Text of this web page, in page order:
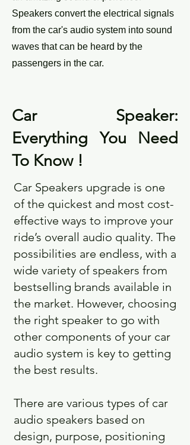
Speakers convert the electrical signals
from the car's audio system into sound
waves that can be heard by the
passengers in the car.
Car Speaker:
Everything You Need
To Know !
Car Speakers upgrade is one
of the quickest and most cost-
effective ways to improve your
ride’s overall audio quality. The
possibilities are endless, with a
wide variety of speakers from
bestselling brands available in
the market. However, choosing
the right speaker to go with
other components of your car
audio system is key to getting
the best results.
There are various types of car
audio speakers based on
design, purpose, positioning